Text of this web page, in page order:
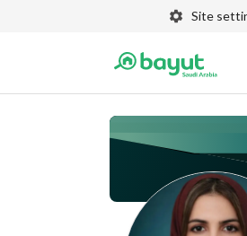
Site